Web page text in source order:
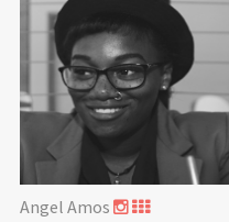
Angel Amos